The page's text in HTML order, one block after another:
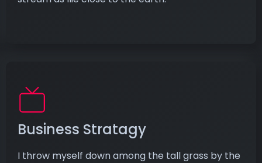
Business Stratagy
I throw myself down among the tall grass by the